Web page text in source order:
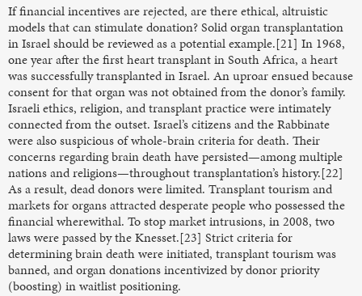
If financial incentives are rejected, are there ethical, altruistic
models that can stimulate donation? Solid organ transplantation
in Israel should be reviewed as a potential example.[21] In 1968,
one year after the first heart transplant in South Africa, a heart
was successfully transplanted in Israel. An uproar ensued because
consent for that organ was not obtained from the donor’s family.
Israeli ethics, religion, and transplant practice were intimately
connected from the outset. Israel’s citizens and the Rabbinate
were also suspicious of whole-brain criteria for death. Their
concerns regarding brain death have persisted—among multiple
nations and religions—throughout transplantation’s history.[22]
As a result, dead donors were limited. Transplant tourism and
markets for organs attracted desperate people who possessed the
financial wherewithal. To stop market intrusions, in 2008, two
laws were passed by the Knesset.[23] Strict criteria for
determining brain death were initiated, transplant tourism was
banned, and organ donations incentivized by donor priority
(boosting) in waitlist positioning.